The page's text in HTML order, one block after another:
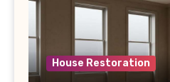
House Restoration